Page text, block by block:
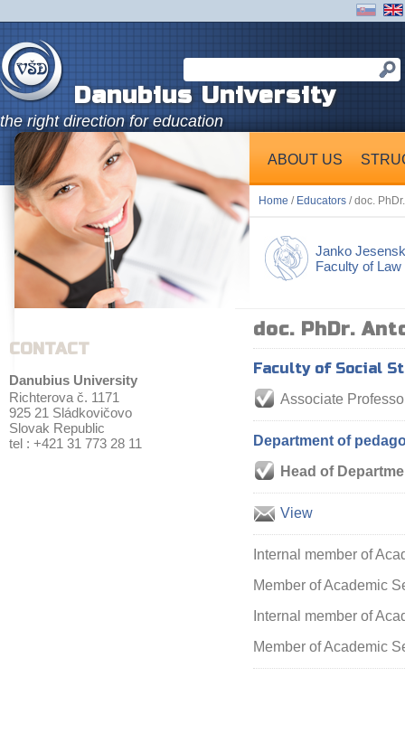
Danubius University
the right direction for education
ABOUT US
Home / Educators / doc.
Janko
Faculty of Law
CONTACT
Danubius University
Richterova č. 1171
925 21 Sládkovičovo
Slovak Republic
tel : +421 31 773 28 11
doc. PhDr.
Faculty of Social
Associate
Department of
Head of
View
Internal member of
Member of Academic
Internal member of
Member of Academic